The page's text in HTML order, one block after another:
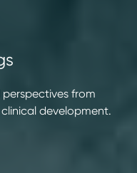
from
development.